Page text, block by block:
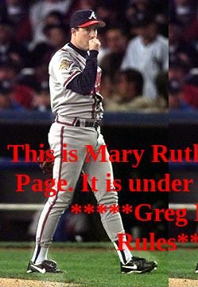
This is Mary
Page. It is
*****Greg